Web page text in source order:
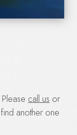
call us or
another one